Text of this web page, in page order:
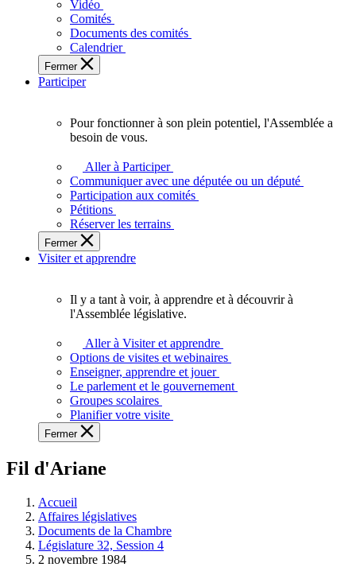
touchent
des
Ontariennes
et
Vidéo
Comités
Documents des comités
Calendrier
Fermer
Participer
plein
potentiel,
l'Assemblée
a
besoin
de
Pour fonctionner à son plein potentiel, l'Assemblée a
besoin de vous.
Aller à Participer
Communiquer avec une députée ou un député
Participation aux comités
Pétitions
Réserver les terrains
Fermer
Visiter et apprendre
voir,
apprendre
et
à
à
législative.
Il y a tant à voir, à apprendre et à découvrir à
l'Assemblée législative.
Aller à Visiter et apprendre
Options de visites et webinaires
Enseigner, apprendre et jouer
Le parlement et le gouvernement
Groupes scolaires
Planifier votre visite
Fermer
Fil d'Ariane
Accueil
Affaires législatives
Documents de la Chambre
Législature 32, Session 4
2 novembre 1984